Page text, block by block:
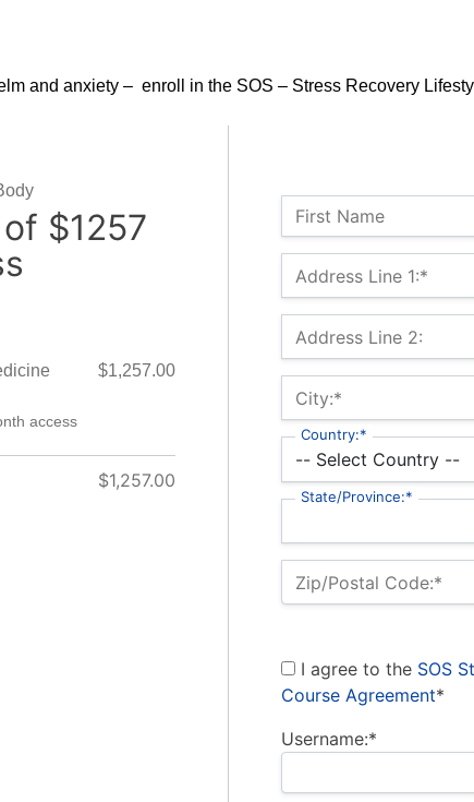
and anxiety – enroll in the SOS – Stress Recovery
Name:
First Name
Billing Address
Address Line 1:*
Address Line 2:
City:*
Country:*
State/Province:*
Zip/Postal Code:*
I agree to the SOS
Course Agreement*
Username:*
$1257
access
$1,257.00
$1,257.00